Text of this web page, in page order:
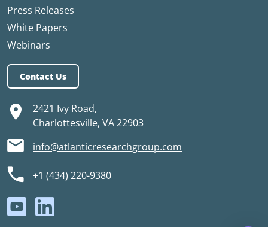
Press Releases
White Papers
Webinars
Contact Us
2421 Ivy Road,
Charlottesville, VA 22903
info@atlanticresearchgroup.com
+1 (434) 220-9380